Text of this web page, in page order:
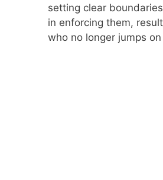
setting clear
in enforcing them,
who no longer jumps